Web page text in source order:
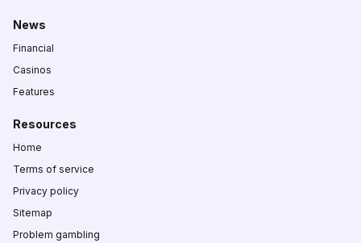
News
Financial
Casinos
Features
Resources
Home
Terms of service
Privacy policy
Sitemap
Problem gambling